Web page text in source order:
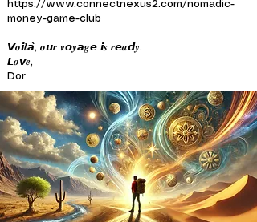
https://www.connectnexus2.com/nomadic-
money-game-club
𝙑𝒐𝙞𝒍𝙖̀, 𝒐𝙪𝒓 𝒗𝙤𝒚𝙖𝒈𝙚 𝙞𝒔 𝒓𝙚𝒂𝙙𝒚.
𝙇𝒐𝙫𝒆,
Dor
---